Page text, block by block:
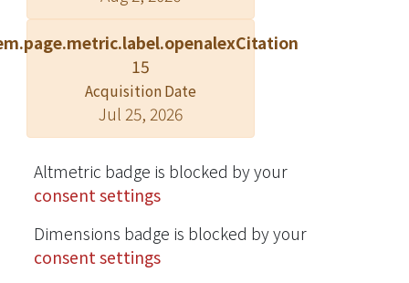
isolates were penicillin-resistant
42.3% erythromycin-resistant.
Gentamicin-resistance was the most
common problem in enterococci,
with 70.6% resistance in 1992. As to
Gram-negative bacteria, Enterobacter
spp. demonstrated a high proportion
of resistance to various antimicrobial
agents: more than 72% susceptibility
was found only for amikacin.
Pseudomonas aeruginosa was also a
15
Acquisition Date
Jul 25, 2026
Altmetric badge is blocked by your
consent settings
Dimensions badge is blocked by your
consent settings